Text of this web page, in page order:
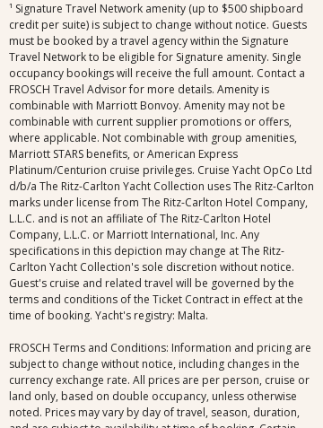
¹ Signature Travel Network amenity (up to $500 shipboard
credit per suite) is subject to change without notice. Guests
must be booked by a travel agency within the Signature
Travel Network to be eligible for Signature amenity. Single
occupancy bookings will receive the full amount. Contact a
FROSCH Travel Advisor for more details. Amenity is
combinable with Marriott Bonvoy. Amenity may not be
combinable with current supplier promotions or offers,
where applicable. Not combinable with group amenities,
Marriott STARS benefits, or American Express
Platinum/Centurion cruise privileges. Cruise Yacht OpCo Ltd
d/b/a The Ritz-Carlton Yacht Collection uses The Ritz-Carlton
marks under license from The Ritz-Carlton Hotel Company,
L.L.C. and is not an affiliate of The Ritz-Carlton Hotel
Company, L.L.C. or Marriott International, Inc. Any
specifications in this depiction may change at The Ritz-
Carlton Yacht Collection's sole discretion without notice.
Guest's cruise and related travel will be governed by the
terms and conditions of the Ticket Contract in effect at the
time of booking. Yacht's registry: Malta.
FROSCH Terms and Conditions: Information and pricing are
subject to change without notice, including changes in the
currency exchange rate. All prices are per person, cruise or
land only, based on double occupancy, unless otherwise
noted. Prices may vary by day of travel, season, duration,